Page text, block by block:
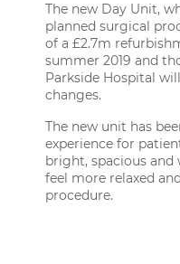
The new Day Unit,
planned surgical
of a £2.7m
summer 2019 and
Parkside Hospital
changes.
The new unit has
experience for
bright, spacious
feel more relaxed
procedure.